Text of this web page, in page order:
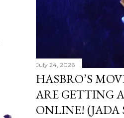
July 24, 2026
HASBRO’S
ARE GETTING
ONLINE! (JADA